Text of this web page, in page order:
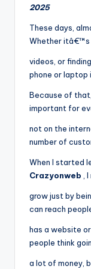
2025
These days,
Whether itâ€™s
videos, or
phone or
Because of
important for
not on the
number of
When I started
Crazyonweb ,
grow just by
can reach
has a website
people think
a lot of money,